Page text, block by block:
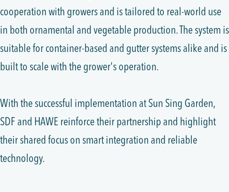
cooperation with growers and is tailored to real-world use
in both ornamental and vegetable production. The system is
suitable for container-based and gutter systems alike and is
built to scale with the grower's operation.
With the successful implementation at Sun Sing Garden,
SDF and HAWE reinforce their partnership and highlight
their shared focus on smart integration and reliable
technology.